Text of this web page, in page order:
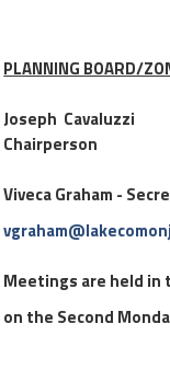
PLANNING BOARD/
Joseph Cavaluzzi
Chairperson
Viveca Graham -
Meetings are held in
on the Second